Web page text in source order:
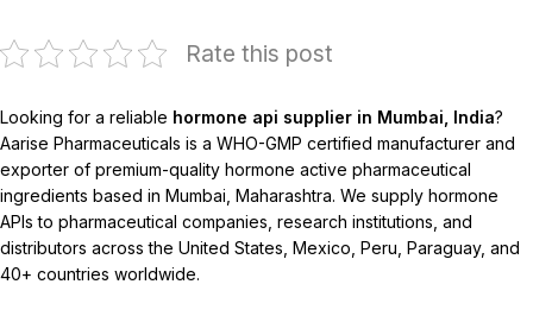
Rate this post
Looking for a reliable hormone api supplier in Mumbai, India?
Aarise Pharmaceuticals is a WHO-GMP certified manufacturer and
exporter of premium-quality hormone active pharmaceutical
ingredients based in Mumbai, Maharashtra. We supply hormone
APIs to pharmaceutical companies, research institutions, and
distributors across the United States, Mexico, Peru, Paraguay, and
40+ countries worldwide.